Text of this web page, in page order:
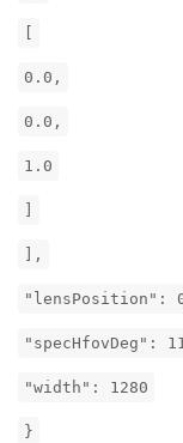
0.0,
0.0,
1.0
],
"lensPosition":
"specHfovDeg":
"width": 1280
}